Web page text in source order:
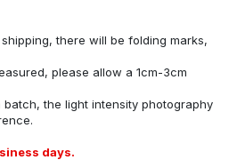
there will be folding marks,
please allow a 1cm-3cm
the light intensity photography
days.